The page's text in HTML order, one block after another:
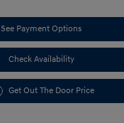
See Payment Options
Check Availability
Get Out The Door Price